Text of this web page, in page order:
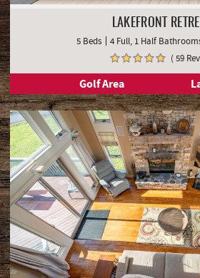
LAKEFRONT
5 Beds 4 Full, 1 Half
( 59
Golf Area